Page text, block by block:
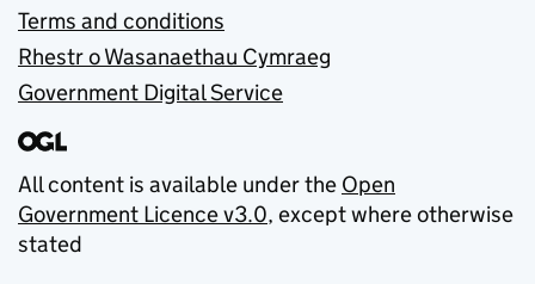
Terms and conditions
Rhestr o Wasanaethau Cymraeg
Government Digital Service
All content is available under the Open
Government Licence v3.0, except where otherwise
stated